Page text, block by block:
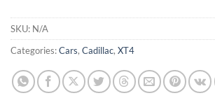
SKU: N/A
Categories:Cars, Cadillac, XT4